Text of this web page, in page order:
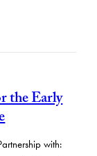
the Early
with: